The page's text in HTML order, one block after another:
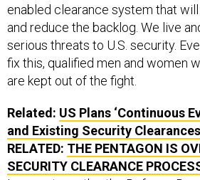
enabled clearance system that
and reduce the backlog. We live
serious threats to U.S. security.
fix this, qualified men and women
are kept out of the fight.
Related: US Plans ‘Continuous
and Existing Security Clearances
RELATED: THE PENTAGON IS
SECURITY CLEARANCE